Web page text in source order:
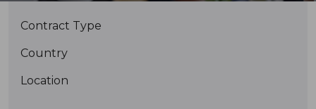
Contract Type
Country
Location